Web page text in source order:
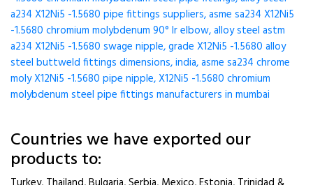
a234 X12Ni5 -1.5680 pipe fittings suppliers, asme sa234 X12Ni5
-1.5680 chromium molybdenum 90° lr elbow, alloy steel astm
a234 X12Ni5 -1.5680 swage nipple, grade X12Ni5 -1.5680 alloy
steel buttweld fittings dimensions, india, asme sa234 chrome
moly X12Ni5 -1.5680 pipe nipple, X12Ni5 -1.5680 chromium
molybdenum steel pipe fittings manufacturers in mumbai
Countries we have exported our
products to: